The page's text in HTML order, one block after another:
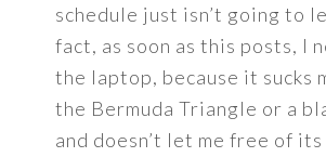
schedule just isn’t going to
fact, as soon as this posts, I
the laptop, because it sucks
the Bermuda Triangle or a
and doesn’t let me free of